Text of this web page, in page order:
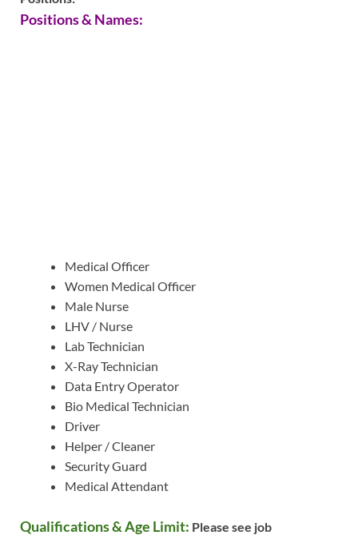
Positions & Names:
Medical Officer
Women Medical Officer
Male Nurse
LHV / Nurse
Lab Technician
X-Ray Technician
Data Entry Operator
Bio Medical Technician
Driver
Helper / Cleaner
Security Guard
Medical Attendant
Qualifications & Age Limit: Please see job